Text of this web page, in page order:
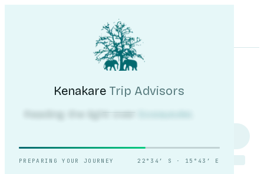
Kenakare Trip Advisors
Reading the light over Sossusvlei.
PREPARING YOUR JOURNEY 22°34′ S · 15°43′ E
Trip Advisors
Self-DriveJournalAbout